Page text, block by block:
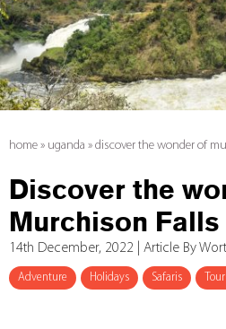
home » uganda » discover the wonder of
Discover the
Murchison Falls
14th December, 2022 | Article By
Adventure Holidays Safaris